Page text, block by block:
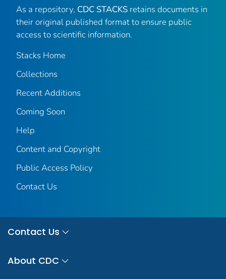
As a repository, CDC STACKS retains documents in
their original published format to ensure public
access to scientific information.
Stacks Home
Collections
Recent Additions
Coming Soon
Help
Content and Copyright
Public Access Policy
Contact Us
Contact Us
About CDC